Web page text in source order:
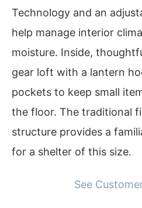
Technology and an
help manage interior
moisture. Inside,
gear loft with a lantern
pockets to keep small
the floor. The traditional
structure provides a
for a shelter of this size.
See